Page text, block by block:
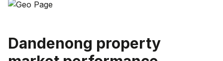
Dandenong property